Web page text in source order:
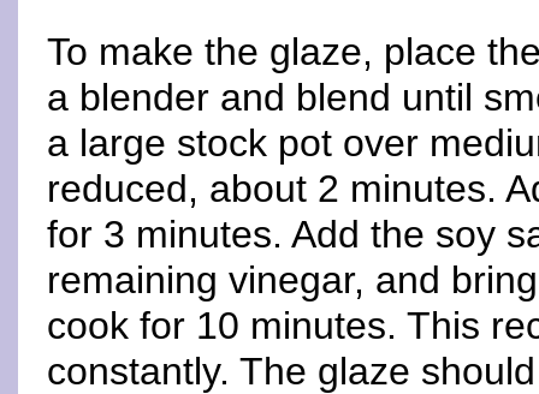
To make the glaze, place
a blender and blend until
a large stock pot over
reduced, about 2 minutes.
for 3 minutes. Add the soy
remaining vinegar, and
cook for 10 minutes. This
constantly. The glaze